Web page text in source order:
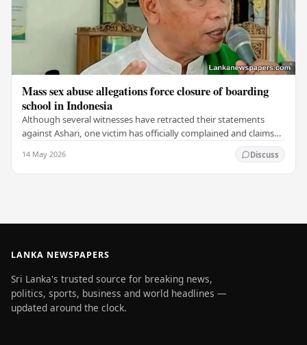
Mass sex abuse allegations force closure of boarding
school in Indonesia
Although several witnesses have retracted their statements
against Ashari, one victim has officially complained and claims
14 May 2026 Discuss
LANKA NEWSPAPERS
Sri Lanka's trusted source for breaking news,
politics, sports, business and world headlines —
updated around the clock.